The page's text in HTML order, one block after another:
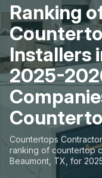
For Contractors
For Customers
The Stone
About
Contact Us
Our Rating
Ranking
Installers
2025-
Countertops
ranking of countertop
Beaumont, TX, for
looking to easily
City
Material
Space
Review Count
Customer's reviews
Price: Low to High
Price: High to Low
Production time